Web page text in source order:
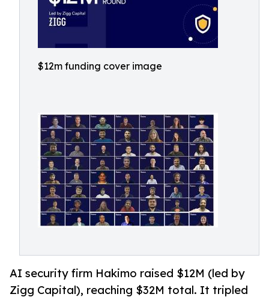
$12m funding cover image
AI security firm Hakimo raised $12M (led by
Zigg Capital), reaching $32M total. It tripled